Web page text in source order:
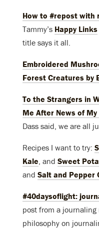
How to #repost with
Tammy’s Happy Links
title says it all.
Embroidered
Forest Creatures by
To the Strangers in
Me After News of My
Dass said, we are all
Recipes I want to try:
Kale, and Sweet
and Salt and Pepper
#40daysoflight:
post from a journaling
philosophy on